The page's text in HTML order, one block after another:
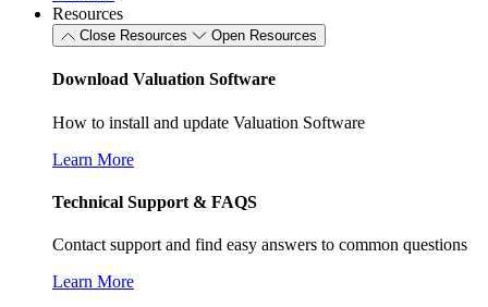
Resources
Close Resources Open Resources
Download Valuation Software
How to install and update Valuation Software
Learn More
Technical Support & FAQS
Contact support and find easy answers to common questions
Learn More